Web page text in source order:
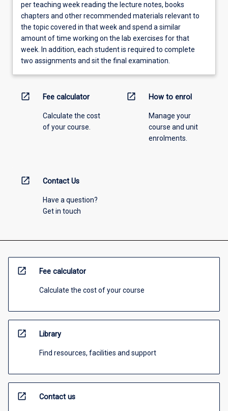
per teaching week reading the lecture notes, books
chapters and other recommended materials relevant to
the topic covered in that week and spend a similar
amount of time working on the lab exercises for that
week. In addition, each student is required to complete
two assignments and sit the final examination.
open_in_new Fee calculator
Calculate the cost
of your course.
open_in_new How to enrol
Manage your
course and unit
enrolments.
open_in_new Contact Us
Have a question?
Get in touch
open_in_new Fee calculator
Calculate the cost of your course
open_in_new Library
Find resources, facilities and support
open_in_new Contact us